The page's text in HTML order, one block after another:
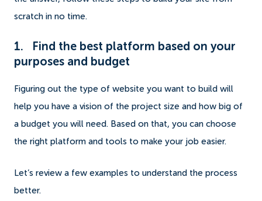
scratch in no time.
1. Find the best platform based on your
purposes and budget
Figuring out the type of website you want to build will
help you have a vision of the project size and how big of
a budget you will need. Based on that, you can choose
the right platform and tools to make your job easier.
Let’s review a few examples to understand the process
better.